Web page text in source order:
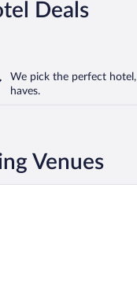
Deals
We pick the perfect hotel,
haves.
Venues
Head